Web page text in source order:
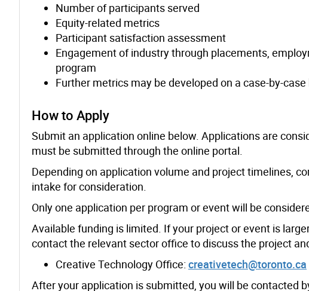
Number of participants served
Equity-related metrics
Participant satisfaction assessment
Engagement of industry through placements,
program
Further metrics may be developed on a case-by-
How to Apply
Submit an application online below. Applications are
must be submitted through the online portal.
Depending on application volume and project timelines,
intake for consideration.
Only one application per program or event will be
Available funding is limited. If your project or event is
contact the relevant sector office to discuss the project
Creative Technology Office: creativetech@toronto.ca
After your application is submitted, you will be contacted